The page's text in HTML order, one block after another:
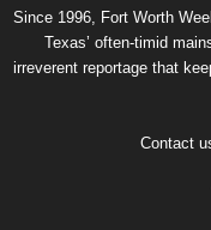
Since 1996, Fort Worth
Texas’ often-timid
irreverent reportage that
Contact